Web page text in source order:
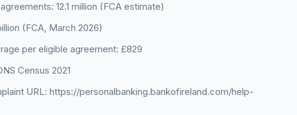
12.1 million (FCA estimate)
(FCA, March 2026)
per eligible agreement: £829
Census 2021
URL: https://personalbanking.bankofireland.com/help-